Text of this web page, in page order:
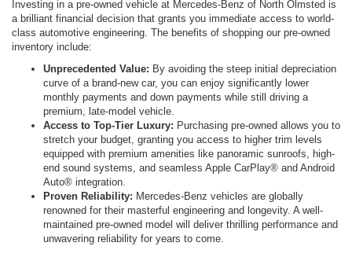
Investing in a pre-owned vehicle at Mercedes-Benz of North Olmsted is
a brilliant financial decision that grants you immediate access to world-
class automotive engineering. The benefits of shopping our pre-owned
inventory include:
Unprecedented Value: By avoiding the steep initial depreciation
curve of a brand-new car, you can enjoy significantly lower
monthly payments and down payments while still driving a
premium, late-model vehicle.
Access to Top-Tier Luxury: Purchasing pre-owned allows you to
stretch your budget, granting you access to higher trim levels
equipped with premium amenities like panoramic sunroofs, high-
end sound systems, and seamless Apple CarPlay® and Android
Auto® integration.
Proven Reliability: Mercedes-Benz vehicles are globally
renowned for their masterful engineering and longevity. A well-
maintained pre-owned model will deliver thrilling performance and
unwavering reliability for years to come.